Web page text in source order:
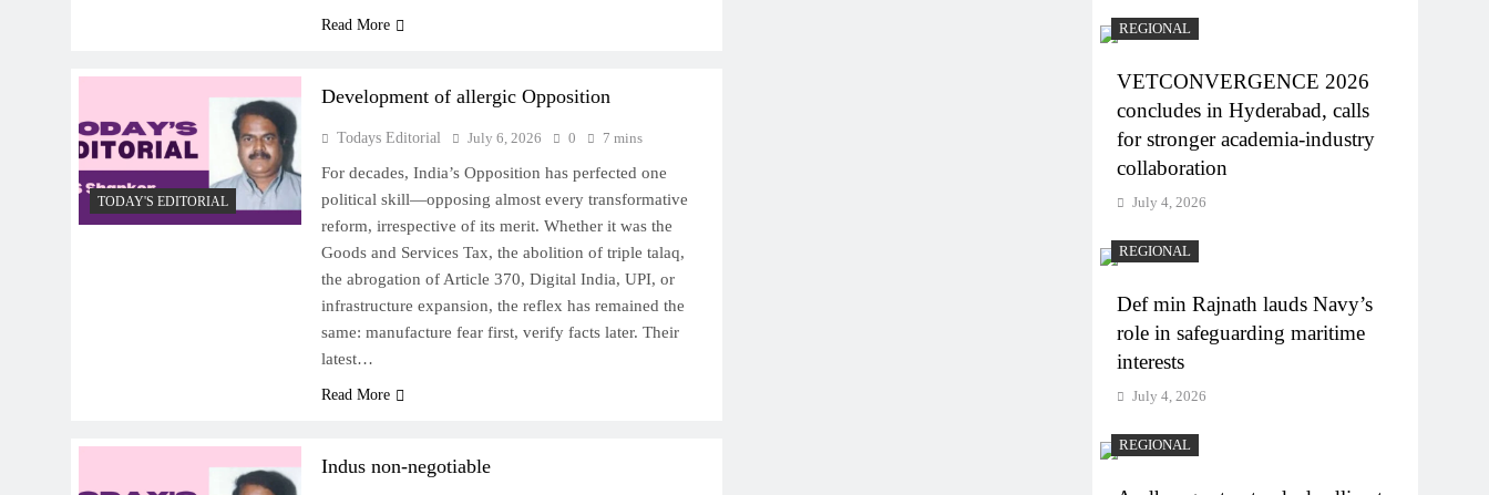
Read More
TODAY'S EDITORIAL
Development of allergic Opposition
Todays Editorial July 6, 2026 0 7 mins
For decades, India’s Opposition has perfected one
political skill—opposing almost every transformative
reform, irrespective of its merit. Whether it was the
Goods and Services Tax, the abolition of triple talaq,
the abrogation of Article 370, Digital India, UPI, or
infrastructure expansion, the reflex has remained the
same: manufacture fear first, verify facts later. Their
latest…
Read More
Indus non-negotiable
REGIONAL
VETCONVERGENCE 2026
concludes in Hyderabad, calls
for stronger academia-industry
collaboration
July 4, 2026
REGIONAL
Def min Rajnath lauds Navy’s
role in safeguarding maritime
interests
July 4, 2026
REGIONAL